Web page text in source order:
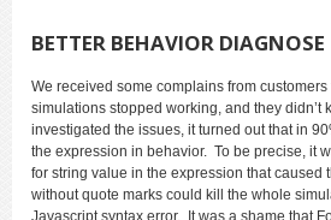
BETTER BEHAVIOR DIAGNOSE
We received some complains from customers
simulations stopped working, and they didn’t
investigated the issues, it turned out that in
the expression in behavior. To be precise, it
for string value in the expression that caused
without quote marks could kill the whole
Javascript syntax error. It was a shame that